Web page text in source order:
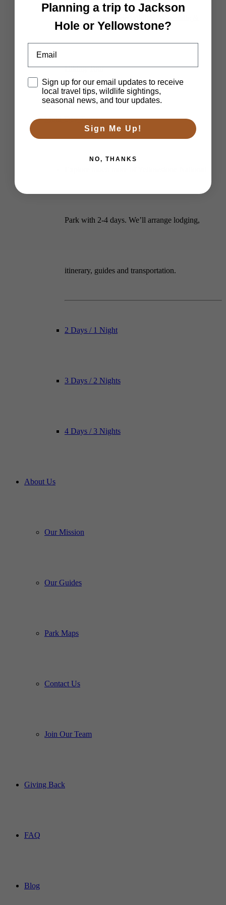
Hiking Tour
Multi-Day Tours
Park with 2-4 days. We’ll arrange lodging,
itinerary, guides and transportation.
2 Days / 1 Night
3 Days / 2 Nights
4 Days / 3 Nights
About Us
Our Mission
Our Guides
Park Maps
Contact Us
Join Our Team
Giving Back
FAQ
Blog
Planning a trip to Jackson
Hole or Yellowstone?
Disclaimer
Sign up for our email updates to receive
local travel tips, wildlife sightings,
seasonal news, and tour updates.
Sign Me Up!
NO, THANKS